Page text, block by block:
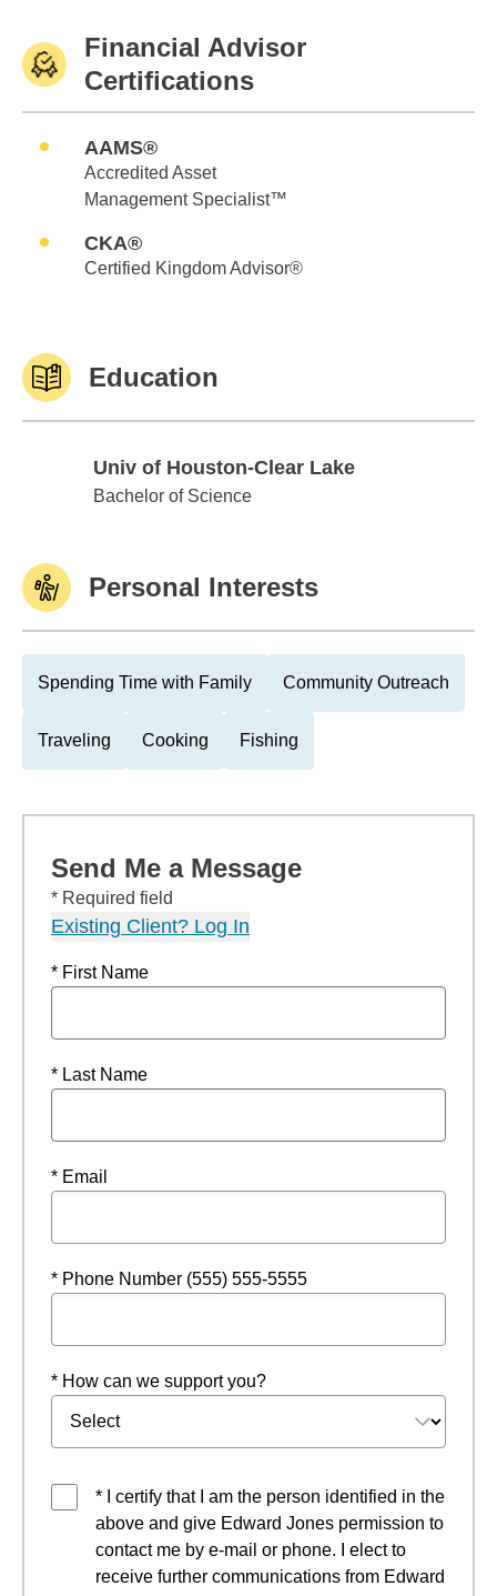
Financial Advisor
Certifications
AAMS®
Accredited Asset
Management Specialist™
CKA®
Certified Kingdom Advisor®
Education
Univ of Houston-Clear Lake
Univ of Houston-Clear Lake
Bachelor of Science
Personal Interests
Spending Time with Family Community Outreach
Traveling Cooking Fishing
Send Me a Message
* Required field
Existing Client? Log In
* First Name
* Last Name
* Email
* Phone Number (555) 555-5555
* How can we support you?
* I certify that I am the person identified in the
above and give Edward Jones permission to
contact me by e-mail or phone. I elect to
receive further communications from Edward